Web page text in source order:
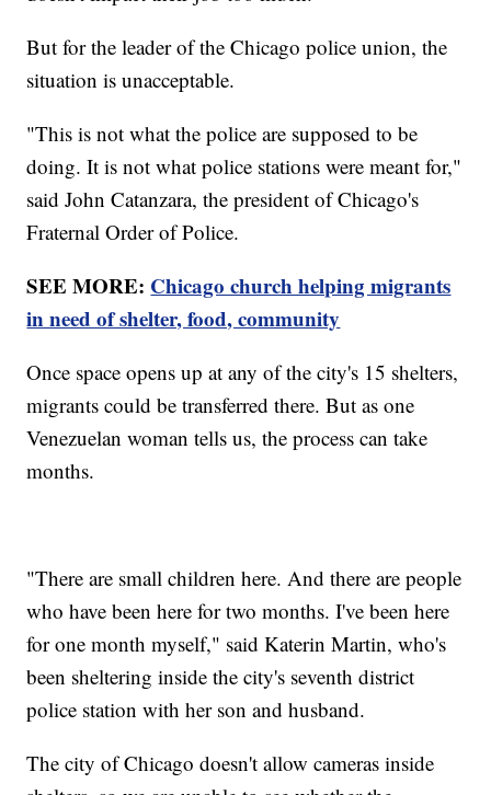
But for the leader of the Chicago police union, the
situation is unacceptable.
"This is not what the police are supposed to be
doing. It is not what police stations were meant for,"
said John Catanzara, the president of Chicago's
Fraternal Order of Police.
SEE MORE: Chicago church helping migrants
in need of shelter, food, community
Once space opens up at any of the city's 15 shelters,
migrants could be transferred there. But as one
Venezuelan woman tells us, the process can take
months.
"There are small children here. And there are people
who have been here for two months. I've been here
for one month myself," said Katerin Martin, who's
been sheltering inside the city's seventh district
police station with her son and husband.
The city of Chicago doesn't allow cameras inside